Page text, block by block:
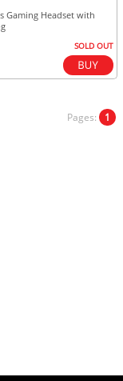
Gaming Headset with
SOLD OUT
Pages: 1